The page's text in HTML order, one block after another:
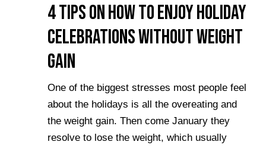
4 Tips on How to Enjoy Holiday
Celebrations Without Weight
Gain
One of the biggest stresses most people feel
about the holidays is all the overeating and
the weight gain. Then come January they
resolve to lose the weight, which usually